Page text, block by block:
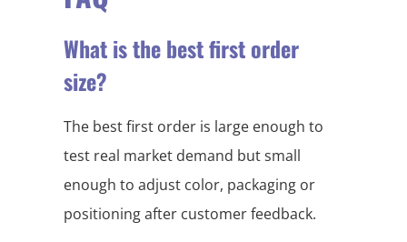
What is the best first order
size?
The best first order is large enough to
test real market demand but small
enough to adjust color, packaging or
positioning after customer feedback.